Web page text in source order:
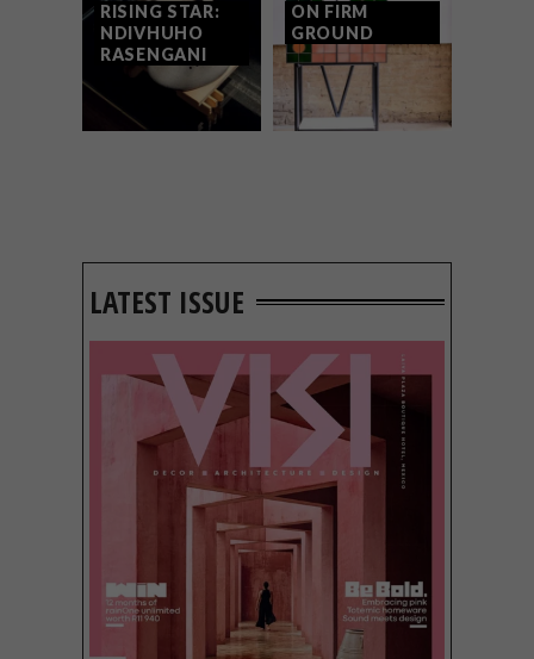
RISING STAR:
NDIVHUHO
RASENGANI
ON FIRM
GROUND
LATEST ISSUE